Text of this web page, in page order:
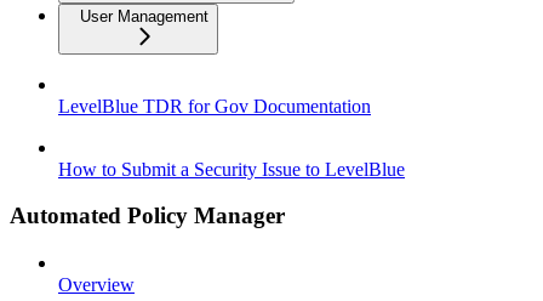
User Management
LevelBlue TDR for Gov Documentation
How to Submit a Security Issue to LevelBlue
Automated Policy Manager
Overview